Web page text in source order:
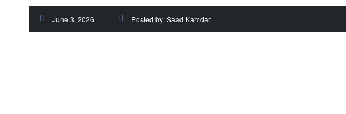
June 3, 2026 Posted by: Saad Kamdar